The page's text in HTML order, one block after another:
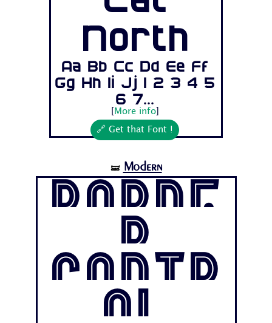
North
Aa Bb Cc Dd Ee Ff
Gg Hh Ii Jj 1 2 3 4 5
6 7...
More info]
🔗 Get that Font !
🝛 Modern
Borde
r
Contr
ol